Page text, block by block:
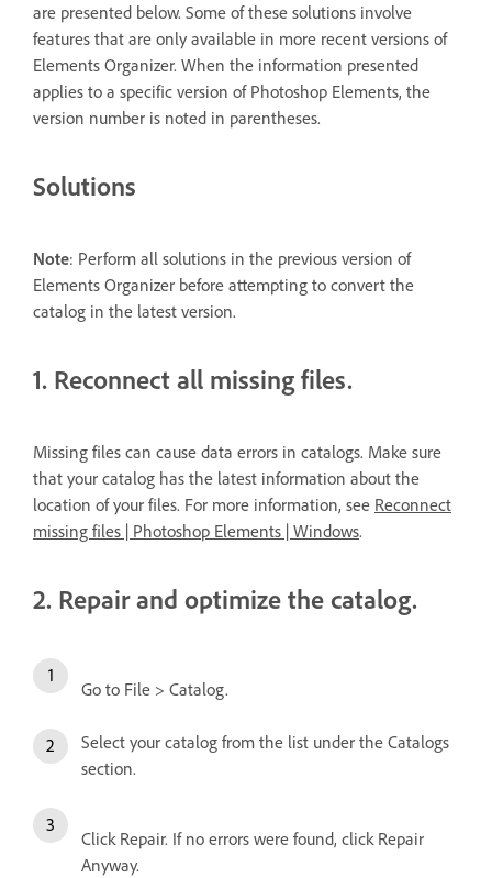
are presented below. Some of these solutions involve
features that are only available in more recent versions of
Elements Organizer. When the information presented
applies to a specific version of Photoshop Elements, the
version number is noted in parentheses.
Solutions
Note: Perform all solutions in the previous version of
Elements Organizer before attempting to convert the
catalog in the latest version.
1. Reconnect all missing files.
Missing files can cause data errors in catalogs. Make sure
that your catalog has the latest information about the
location of your files. For more information, see Reconnect
missing files | Photoshop Elements | Windows.
2. Repair and optimize the catalog.
Go to File > Catalog.
Select your catalog from the list under the Catalogs
section.
Click Repair. If no errors were found, click Repair
Anyway.